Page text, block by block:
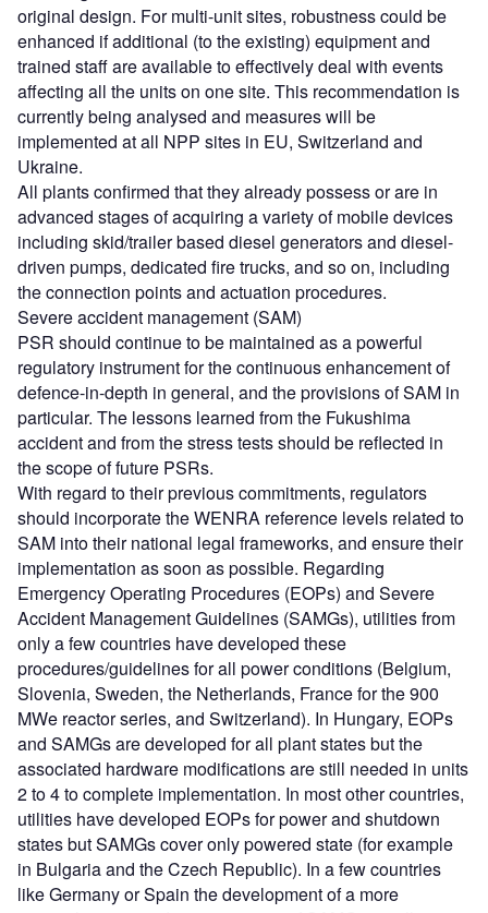
original design. For multi-unit sites, robustness could be
enhanced if additional (to the existing) equipment and
trained staff are available to effectively deal with events
affecting all the units on one site. This recommendation is
currently being analysed and measures will be
implemented at all NPP sites in EU, Switzerland and
Ukraine.
All plants confirmed that they already possess or are in
advanced stages of acquiring a variety of mobile devices
including skid/trailer based diesel generators and diesel-
driven pumps, dedicated fire trucks, and so on, including
the connection points and actuation procedures.
Severe accident management (SAM)
PSR should continue to be maintained as a powerful
regulatory instrument for the continuous enhancement of
defence-in-depth in general, and the provisions of SAM in
particular. The lessons learned from the Fukushima
accident and from the stress tests should be reflected in
the scope of future PSRs.
With regard to their previous commitments, regulators
should incorporate the WENRA reference levels related to
SAM into their national legal frameworks, and ensure their
implementation as soon as possible. Regarding
Emergency Operating Procedures (EOPs) and Severe
Accident Management Guidelines (SAMGs), utilities from
only a few countries have developed these
procedures/guidelines for all power conditions (Belgium,
Slovenia, Sweden, the Netherlands, France for the 900
MWe reactor series, and Switzerland). In Hungary, EOPs
and SAMGs are developed for all plant states but the
associated hardware modifications are still needed in units
2 to 4 to complete implementation. In most other countries,
utilities have developed EOPs for power and shutdown
states but SAMGs cover only powered state (for example
in Bulgaria and the Czech Republic). In a few countries
like Germany or Spain the development of a more